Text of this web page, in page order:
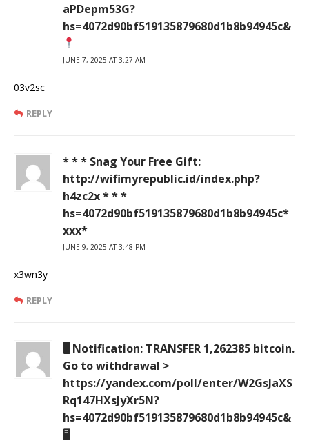
aPDepm53G?
hs=4072d90bf519135879680d1b8b94945c&
JUNE 7, 2025 AT 3:27 AM
03v2sc
REPLY
* * * Snag Your Free Gift:
http://wifimyrepublic.id/index.php?
h4zc2x * * *
hs=4072d90bf519135879680d1b8b94945c*
ххх*
JUNE 9, 2025 AT 3:48 PM
x3wn3y
REPLY
🖥 Notification: TRANSFER 1,262385 bitcoin.
Go to withdrawal >
https://yandex.com/poll/enter/W2GsJaXS
Rq147HXsJyXr5N?
hs=4072d90bf519135879680d1b8b94945c&
🖥